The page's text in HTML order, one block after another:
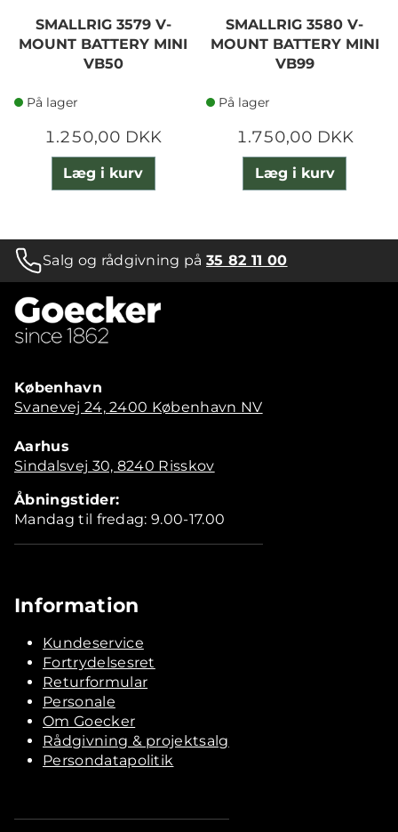
SMALLRIG 3579 V-
MOUNT BATTERY MINI
VB50
På lager
1.250,00 DKK
Læg i kurv
SMALLRIG 3580 V-
MOUNT BATTERY MINI
VB99
På lager
1.750,00 DKK
Læg i kurv
Salg og rådgivning på35 82 11 00
København
Svanevej 24, 2400 København NV
Aarhus
Sindalsvej 30, 8240 Risskov
Åbningstider:
Mandag til fredag: 9.00-17.00
Information
Kundeservice
Fortrydelsesret
Returformular
Personale
Om Goecker
Rådgivning & projektsalg
Persondatapolitik